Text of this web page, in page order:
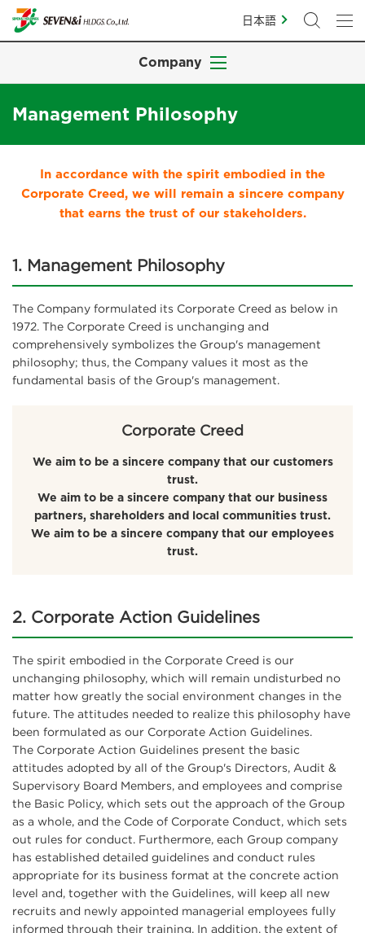
日本語
Company
Management Philosophy
In accordance with the spirit embodied in the
Corporate Creed, we will remain a sincere company
that earns the trust of our stakeholders.
1. Management Philosophy
The Company formulated its Corporate Creed as below in
1972. The Corporate Creed is unchanging and
comprehensively symbolizes the Group's management
philosophy; thus, the Company values it most as the
fundamental basis of the Group's management.
Corporate Creed
We aim to be a sincere company that our customers
trust.
We aim to be a sincere company that our business
partners, shareholders and local communities trust.
We aim to be a sincere company that our employees
trust.
2. Corporate Action Guidelines
The spirit embodied in the Corporate Creed is our
unchanging philosophy, which will remain undisturbed no
matter how greatly the social environment changes in the
future. The attitudes needed to realize this philosophy have
been formulated as our Corporate Action Guidelines.
The Corporate Action Guidelines present the basic
attitudes adopted by all of the Group's Directors, Audit &
Supervisory Board Members, and employees and comprise
the Basic Policy, which sets out the approach of the Group
as a whole, and the Code of Corporate Conduct, which sets
out rules for conduct. Furthermore, each Group company
has established detailed guidelines and conduct rules
appropriate for its business format at the concrete action
level and, together with the Guidelines, will keep all new
recruits and newly appointed managerial employees fully
informed through their training. In addition, the extent of